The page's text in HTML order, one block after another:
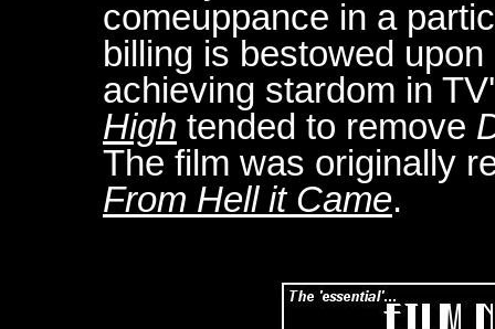
comeuppance in a
billing is bestowed
achieving stardom in
High tended to remove
The film was originally
From Hell it Came.